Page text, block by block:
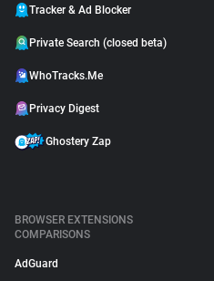
Tracker & Ad Blocker
Private Search (closed beta)
WhoTracks.Me
Privacy Digest
Ghostery Zap
BROWSER EXTENSIONS
COMPARISONS
AdGuard